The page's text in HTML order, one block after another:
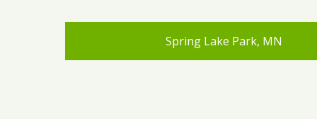
Spring Lake Park, MN